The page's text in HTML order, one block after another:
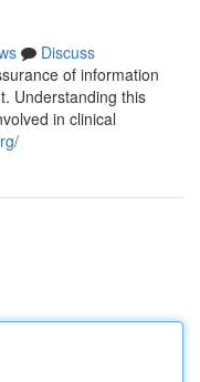
Discuss
of information
Understanding this
in clinical